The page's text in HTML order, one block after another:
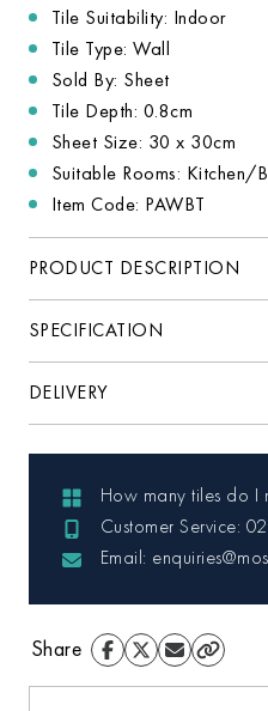
Tile Suitability: Indoor
Tile Type: Wall
Sold By: Sheet
Tile Depth: 0.8cm
Sheet Size: 30 x 30cm
Suitable Rooms: Kitchen/
Item Code: PAWBT
PRODUCT DESCRIPTION
SPECIFICATION
DELIVERY
How many tiles do I
Customer Service:
Email:
Share